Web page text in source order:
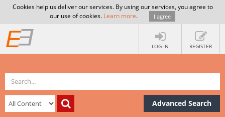
Cookies help us deliver our services. By using our services, you agree to
our use of cookies. Learn more. I agree
LOG IN REGISTER
Advanced Search